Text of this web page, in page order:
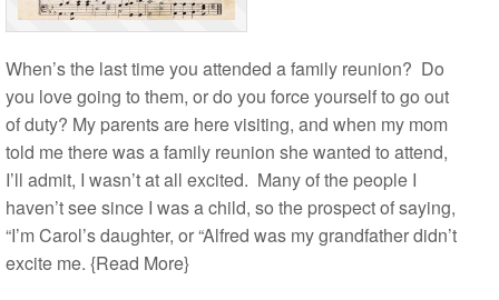
When’s the last time you attended a family reunion? Do
you love going to them, or do you force yourself to go out
of duty? My parents are here visiting, and when my mom
told me there was a family reunion she wanted to attend,
I’ll admit, I wasn’t at all excited. Many of the people I
haven’t see since I was a child, so the prospect of saying,
“I’m Carol’s daughter, or “Alfred was my grandfather didn’t
excite me. {Read More}